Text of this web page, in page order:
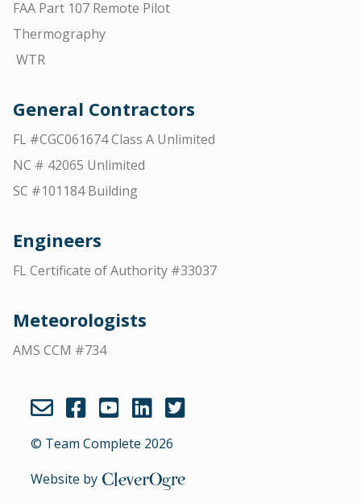
FAA Part 107 Remote Pilot
Thermography
WTR
General Contractors
FL #CGC061674 Class A Unlimited
NC # 42065 Unlimited
SC #101184 Building
Engineers
FL Certificate of Authority #33037
Meteorologists
AMS CCM #734
© Team Complete 2026
Website by CleverOgre